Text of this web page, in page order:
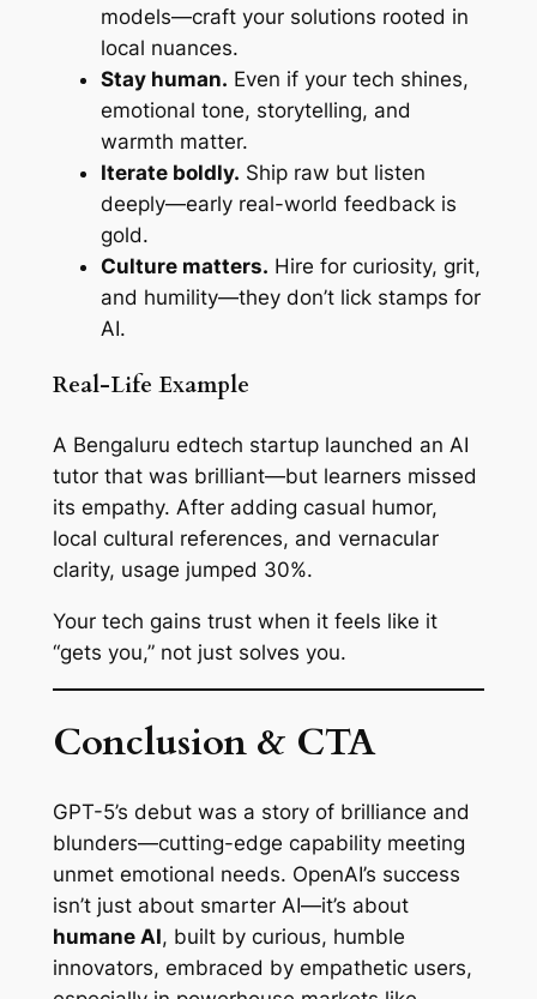
models—craft your solutions rooted in
local nuances.
Stay human. Even if your tech shines,
emotional tone, storytelling, and
warmth matter.
Iterate boldly. Ship raw but listen
deeply—early real-world feedback is
gold.
Culture matters. Hire for curiosity, grit,
and humility—they don’t lick stamps for
AI.
Real-Life Example
A Bengaluru edtech startup launched an AI
tutor that was brilliant—but learners missed
its empathy. After adding casual humor,
local cultural references, and vernacular
clarity, usage jumped 30%.
Your tech gains trust when it feels like it
“gets you,” not just solves you.
Conclusion & CTA
GPT-5’s debut was a story of brilliance and
blunders—cutting-edge capability meeting
unmet emotional needs. OpenAI’s success
isn’t just about smarter AI—it’s about
humane AI, built by curious, humble
innovators, embraced by empathetic users,